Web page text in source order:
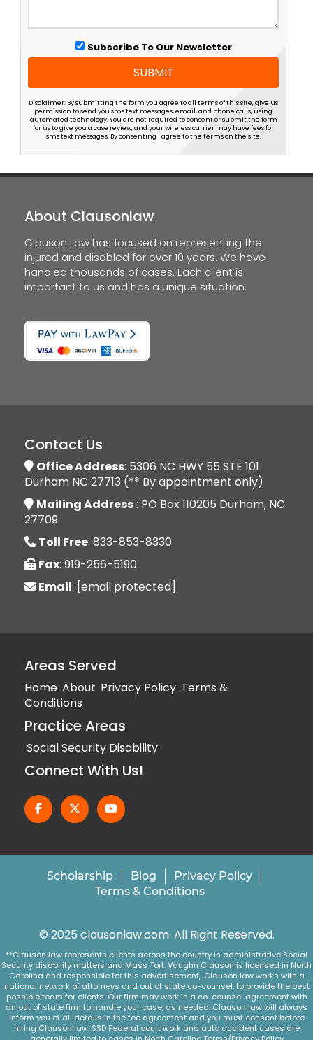
Subscribe To Our Newsletter
SUBMIT
Disclaimer: By submitting the form you agree to all terms of this site, give us
permission to send you sms text messages, email, and phone calls, using
automated technology. You are not required to consent or submit the form
for us to give you a case review, and your wireless carrier may have fees for
sms text messages. By consenting I agree to the terms on the site.
About Clausonlaw
Clauson Law has focused on representing the
injured and disabled for over 10 years. We have
handled thousands of cases. Each client is
important to us and has a unique situation.
Contact Us
Office Address: 5306 NC HWY 55 STE 101
Durham NC 27713 (** By appointment only)
Mailing Address: PO Box 110205 Durham, NC
27709
Toll Free: 833-853-8330
Fax: 919-256-5190
Email: [email protected]
Areas Served
Home About Privacy Policy Terms &
Conditions
Practice Areas
Social Security Disability
Connect With Us!
Scholarship Blog
Privacy Policy
Terms & Conditions
© 2025 clausonlaw.com. All Right Reserved.
**Clauson law represents clients across the country in administrative Social
Security disability matters and Mass Tort. Vaughn Clauson is licensed in North
Carolina and responsible for this advertisement,. Clauson law works with a
national network of attorneys and out of state co-counsel, to provide the best
possible team for clients. Our firm may work in a co-counsel agreement with
an out of state firm to handle your case, as needed. Clauson law will always
inform you of all details in the fee agreement and you must consent before
hiring Clauson law. SSD Federal court work and auto accident cases are